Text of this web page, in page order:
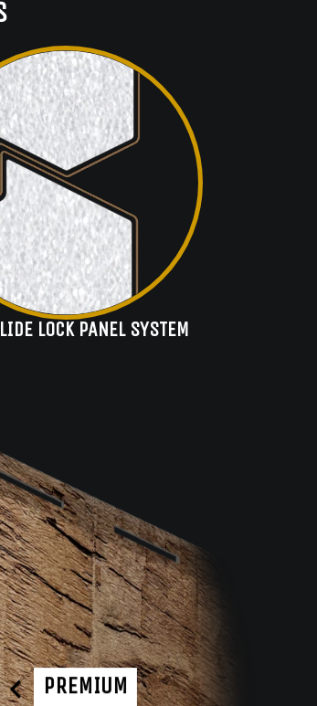
PREMIUM
LOCK PANEL SYSTEM